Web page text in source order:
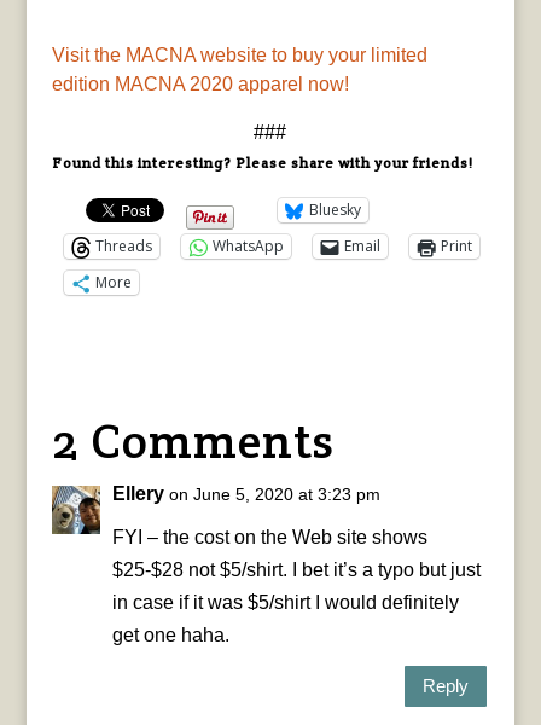
Visit the MACNA website to buy your limited
edition MACNA 2020 apparel now!
###
Found this interesting? Please share with your friends!
Bluesky
Threads
WhatsApp Email
Print
More
2 Comments
Ellery on June 5, 2020 at 3:23 pm
FYI – the cost on the Web site shows
$25-$28 not $5/shirt. I bet it’s a typo but just
in case if it was $5/shirt I would definitely
get one haha.
Reply